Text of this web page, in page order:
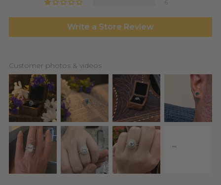
6
Write a Store Review
Customer photos & videos